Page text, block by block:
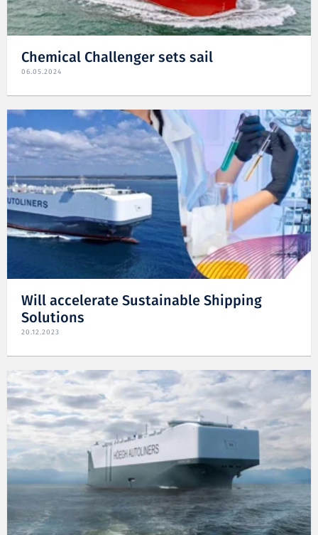
Chemical Challenger sets sail
06.05.2024
Will accelerate Sustainable Shipping
Solutions
20.12.2023